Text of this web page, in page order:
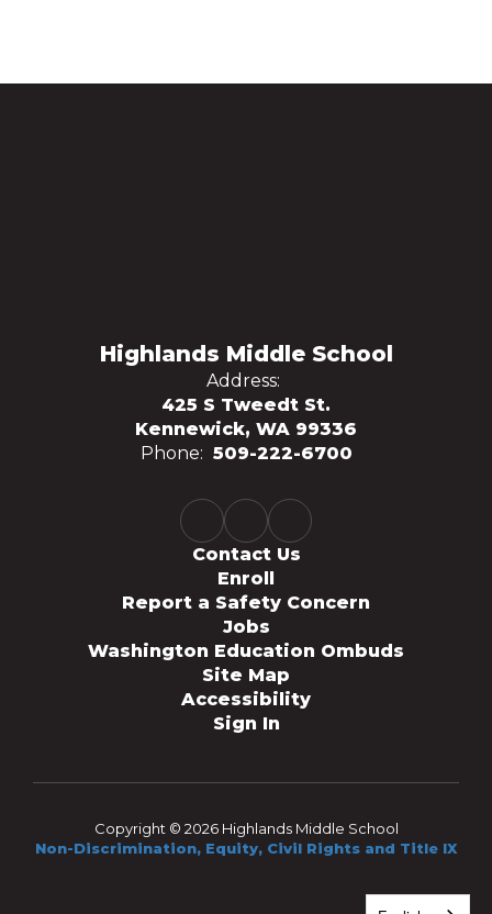
Highlands Middle School
Address:
425 S Tweedt St.
Kennewick, WA 99336
Phone: 509-222-6700
Contact Us
Enroll
Report a Safety Concern
Jobs
Washington Education Ombuds
Site Map
Accessibility
Sign In
Copyright © 2026 Highlands Middle School
Non-Discrimination, Equity, Civil Rights and Title IX